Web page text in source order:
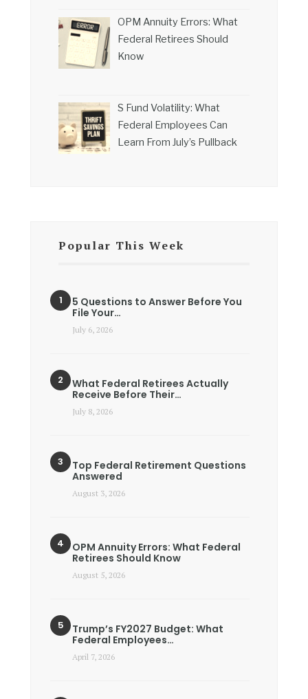
OPM Annuity Errors: What
Federal Retirees Should
Know
S Fund Volatility: What
Federal Employees Can
Learn From July’s Pullback
Popular This Week
5 Questions to Answer Before You
File Your…
July 6, 2026
What Federal Retirees Actually
Receive Before Their…
July 8, 2026
Top Federal Retirement Questions
Answered
August 3, 2026
OPM Annuity Errors: What Federal
Retirees Should Know
August 5, 2026
Trump’s FY2027 Budget: What
Federal Employees…
April 7, 2026